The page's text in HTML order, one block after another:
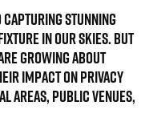
capturing stunning
in our skies. But
growing about
impact on privacy
areas, public venues,